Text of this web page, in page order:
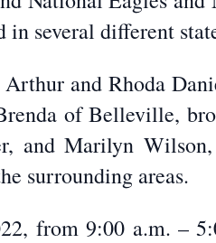
several different
and Rhoda
of Belleville,
and Marilyn
surrounding areas.
from 9:00 a.m. –